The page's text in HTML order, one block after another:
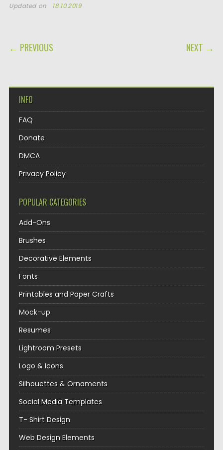
Updated on 18.10.2019
POST NAVIGATION
← PREVIOUS NEXT →
INFO
FAQ
Donate
DMCA
Privacy Policy
POPULAR CATEGORIES
Add-Ons
Brushes
Decorative Elements
Fonts
Printables and Paper Crafts
Mock-up
Resumes
Lightroom Presets
Logo & Icons
Silhouettes & Ornaments
Social Media Templates
T- Shirt Design
Web Design Elements